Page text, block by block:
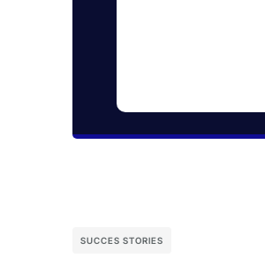
SUCCES STORIES